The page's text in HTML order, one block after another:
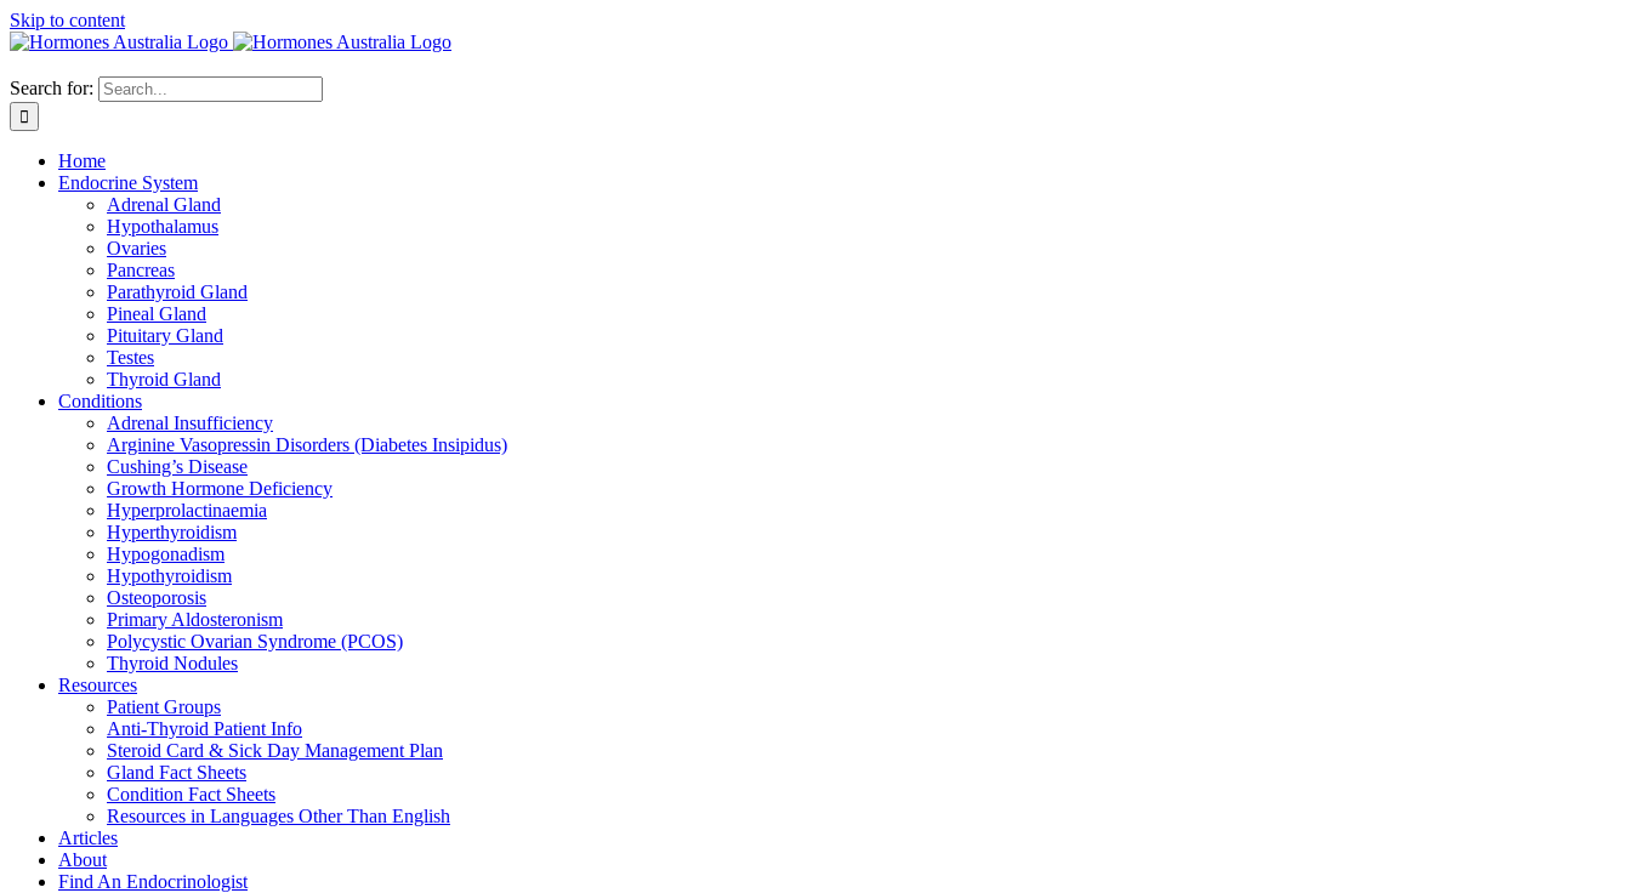
Skip to content
Search for:
Home
Endocrine System
Adrenal Gland
Hypothalamus
Ovaries
Pancreas
Parathyroid Gland
Pineal Gland
Pituitary Gland
Testes
Thyroid Gland
Conditions
Adrenal Insufficiency
Arginine Vasopressin Disorders (Diabetes Insipidus)
Cushing’s Disease
Growth Hormone Deficiency
Hyperprolactinaemia
Hyperthyroidism
Hypogonadism
Hypothyroidism
Osteoporosis
Primary Aldosteronism
Polycystic Ovarian Syndrome (PCOS)
Thyroid Nodules
Resources
Patient Groups
Anti-Thyroid Patient Info
Steroid Card & Sick Day Management Plan
Gland Fact Sheets
Condition Fact Sheets
Resources in Languages Other Than English
Articles
About
Find An Endocrinologist